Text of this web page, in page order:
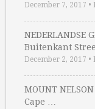
December 7, 2017 •
NEDERLANDSE
Buitenkant
December 2, 2017 •
MOUNT
Cape …